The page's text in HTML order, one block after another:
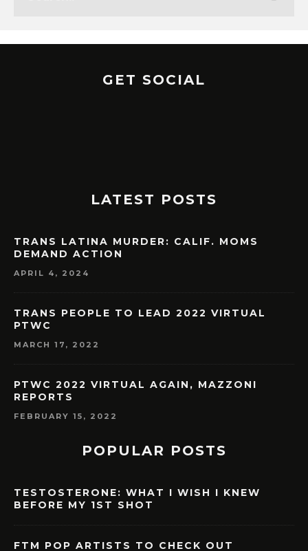
GET SOCIAL
LATEST POSTS
TRANS LATINA MURDER: CALIF. MOMS
DEMAND ACTION
APRIL 4, 2024
TRANS PEOPLE TO LEAD 2022 VIRTUAL
PTWC
MARCH 17, 2022
PTWC 2022 VIRTUAL AGAIN, MAZZONI
REPORTS
FEBRUARY 15, 2022
POPULAR POSTS
TESTOSTERONE: WHAT I WISH I KNEW
BEFORE MY 1ST SHOT
FTM POP ARTISTS TO CHECK OUT